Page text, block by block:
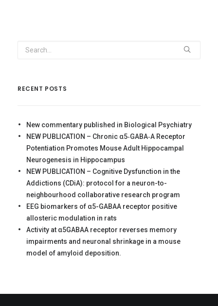
RECENT POSTS
New commentary published in Biological Psychiatry
NEW PUBLICATION – Chronic α5‐GABA‐A Receptor
Potentiation Promotes Mouse Adult Hippocampal
Neurogenesis in Hippocampus
NEW PUBLICATION – Cognitive Dysfunction in the
Addictions (CDiA): protocol for a neuron-to-
neighbourhood collaborative research program
EEG biomarkers of α5-GABAA receptor positive
allosteric modulation in rats
Activity at α5GABAA receptor reverses memory
impairments and neuronal shrinkage in a mouse
model of amyloid deposition.